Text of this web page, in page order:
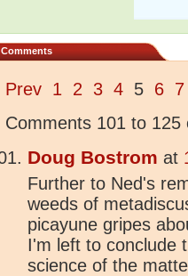
Comments
Prev 1 2 3 4 5 6 7
Comments 101 to 125
Doug Bostrom at
Further to Ned's
weeds of
picayune gripes
I'm left to conclude
science of the